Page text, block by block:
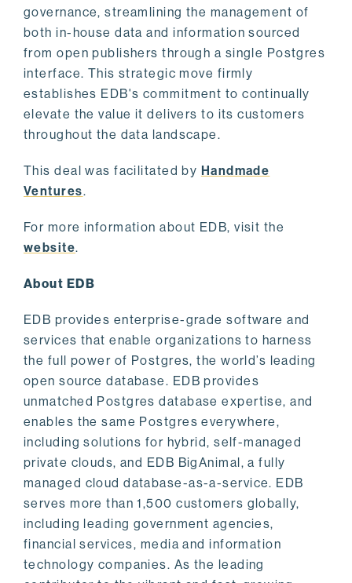
governance, streamlining the management of
both in-house data and information sourced
from open publishers through a single Postgres
interface. This strategic move firmly
establishes EDB's commitment to continually
elevate the value it delivers to its customers
throughout the data landscape.
This deal was facilitated by Handmade
Ventures.
For more information about EDB, visit the
website.
About EDB
EDB provides enterprise-grade software and
services that enable organizations to harness
the full power of Postgres, the world’s leading
open source database. EDB provides
unmatched Postgres database expertise, and
enables the same Postgres everywhere,
including solutions for hybrid, self-managed
private clouds, and EDB BigAnimal, a fully
managed cloud database-as-a-service. EDB
serves more than 1,500 customers globally,
including leading government agencies,
financial services, media and information
technology companies. As the leading